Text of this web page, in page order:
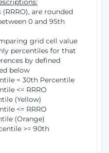
are rounded
0 and 95th
grid cell value
percentiles for that
by defined
below
< 30th Percentile
<= RRRO
(Yellow)
<= RRRO
(Orange)
>= 90th